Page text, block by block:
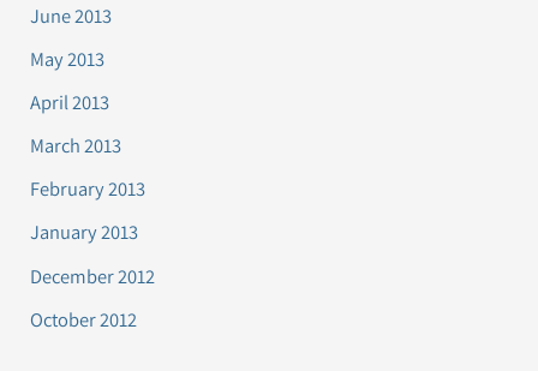
June 2013
May 2013
April 2013
March 2013
February 2013
January 2013
December 2012
October 2012